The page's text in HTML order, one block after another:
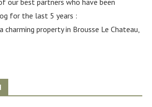
our best partners who have been
for the last 5 years :
charming property in Brousse Le Chateau,